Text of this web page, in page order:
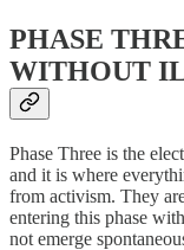
PHASE
WITHOUT
Phase Three is the
and it is where
from activism. They
entering this phase
not emerge